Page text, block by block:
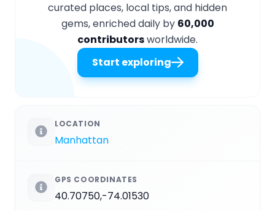
curated places, local tips, and hidden
gems, enriched daily by 60,000
contributorsworldwide.
Start exploring
LOCATION
Manhattan
GPS COORDINATES
40.70750,-74.01530